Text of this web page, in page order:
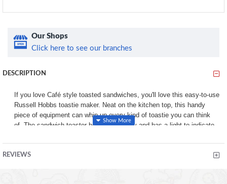
Our Shops
Click here to see our branches
DESCRIPTION
If you love Café style toasted sandwiches, you'll love this easy-to-use
Russell Hobbs toastie maker. Neat on the kitchen top, this handy
piece of equipment can whip up every kind of toastie you can think
of. The sandwich toaster heats up quickly and has a light to indicate
works best as it moulds more easily to the toastie maker – add your
choice of filling and off you go. It will make up to two sandwiches at a
REVIEWS